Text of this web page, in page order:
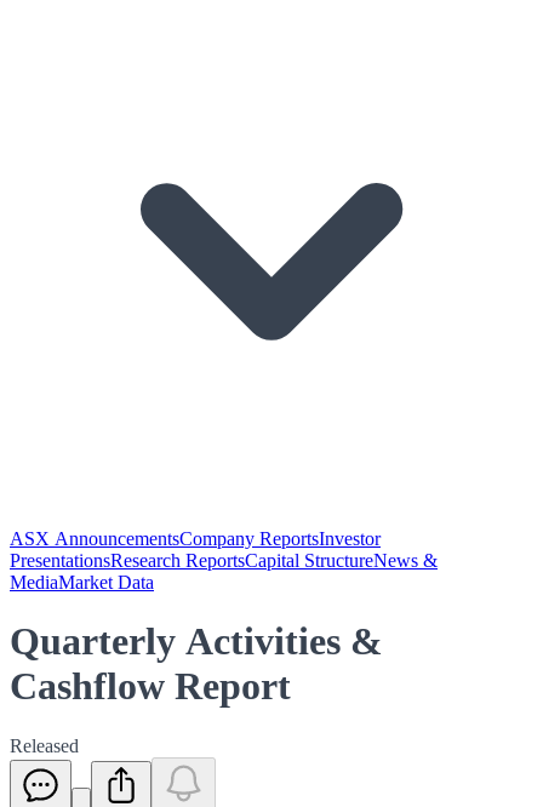
ASX AnnouncementsCompany ReportsInvestor
PresentationsResearch ReportsCapital StructureNews &
MediaMarket Data
Quarterly Activities &
Cashflow Report
Released